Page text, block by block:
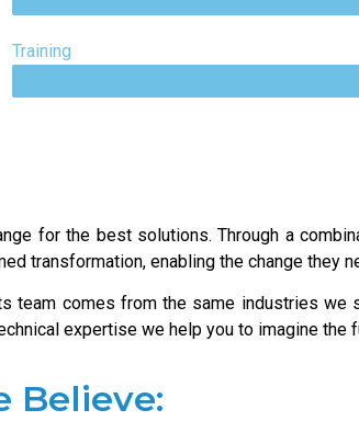
Training
for the best solutions. Through a
transformation, enabling the change they
team comes from the same industries we
expertise we help you to imagine the
Believe: